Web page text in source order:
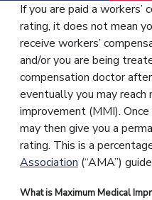
If you are paid a workers’
rating, it does not mean
receive workers’
and/or you are being
compensation doctor
eventually you may reach
improvement (MMI).
may then give you a
rating. This is a
Association (“AMA”)
What is Maximum Medical